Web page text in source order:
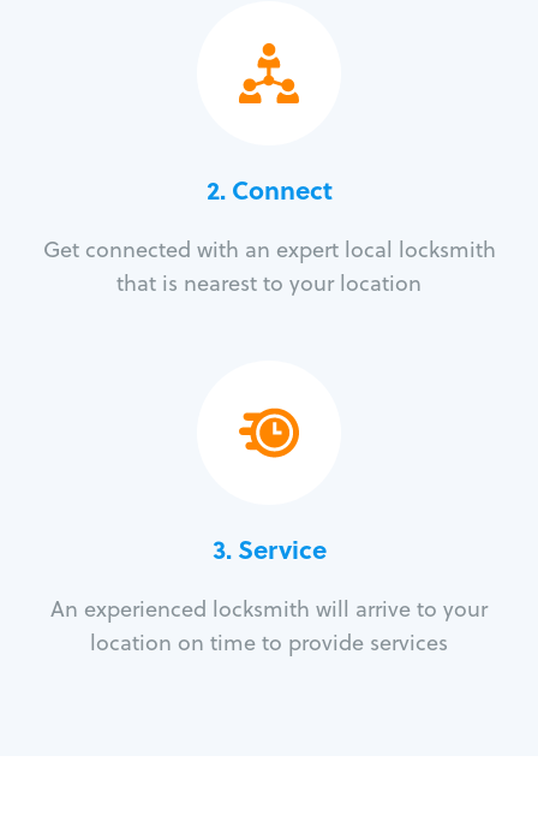
2. Connect
Get connected with an expert local locksmith
that is nearest to your location
3.Service
An experienced locksmith will arrive to your
location on time to provide services